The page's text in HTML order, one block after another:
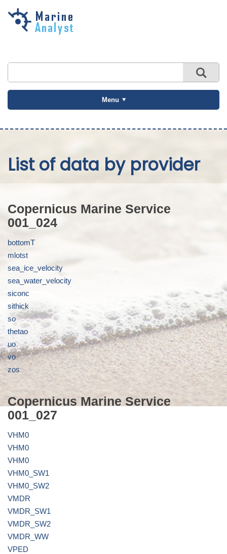
Skip to
Menu
List of data by provider
Copernicus Marine Service
001_024
bottomT
mlotst
sea_ice_velocity
sea_water_velocity
siconc
sithick
so
thetao
uo
vo
zos
Copernicus Marine Service
001_027
VHM0
VHM0
VHM0
VHM0_SW1
VHM0_SW2
VMDR
VMDR_SW1
VMDR_SW2
VMDR_WW
VPED